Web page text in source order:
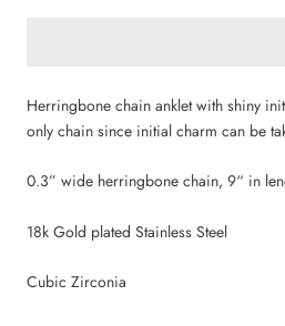
Herringbone chain anklet with shiny
only chain since initial charm can be
0.3” wide herringbone chain, 9“ in
18k Gold plated Stainless Steel
Cubic Zirconia